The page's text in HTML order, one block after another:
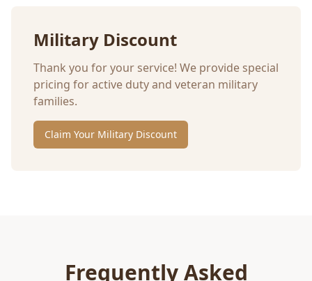
Military Discount
Thank you for your service! We provide special
pricing for active duty and veteran military
families.
Claim Your Military Discount
Frequently Asked